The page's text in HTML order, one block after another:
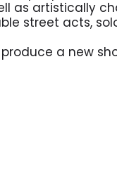
as artistically
street acts,
a new